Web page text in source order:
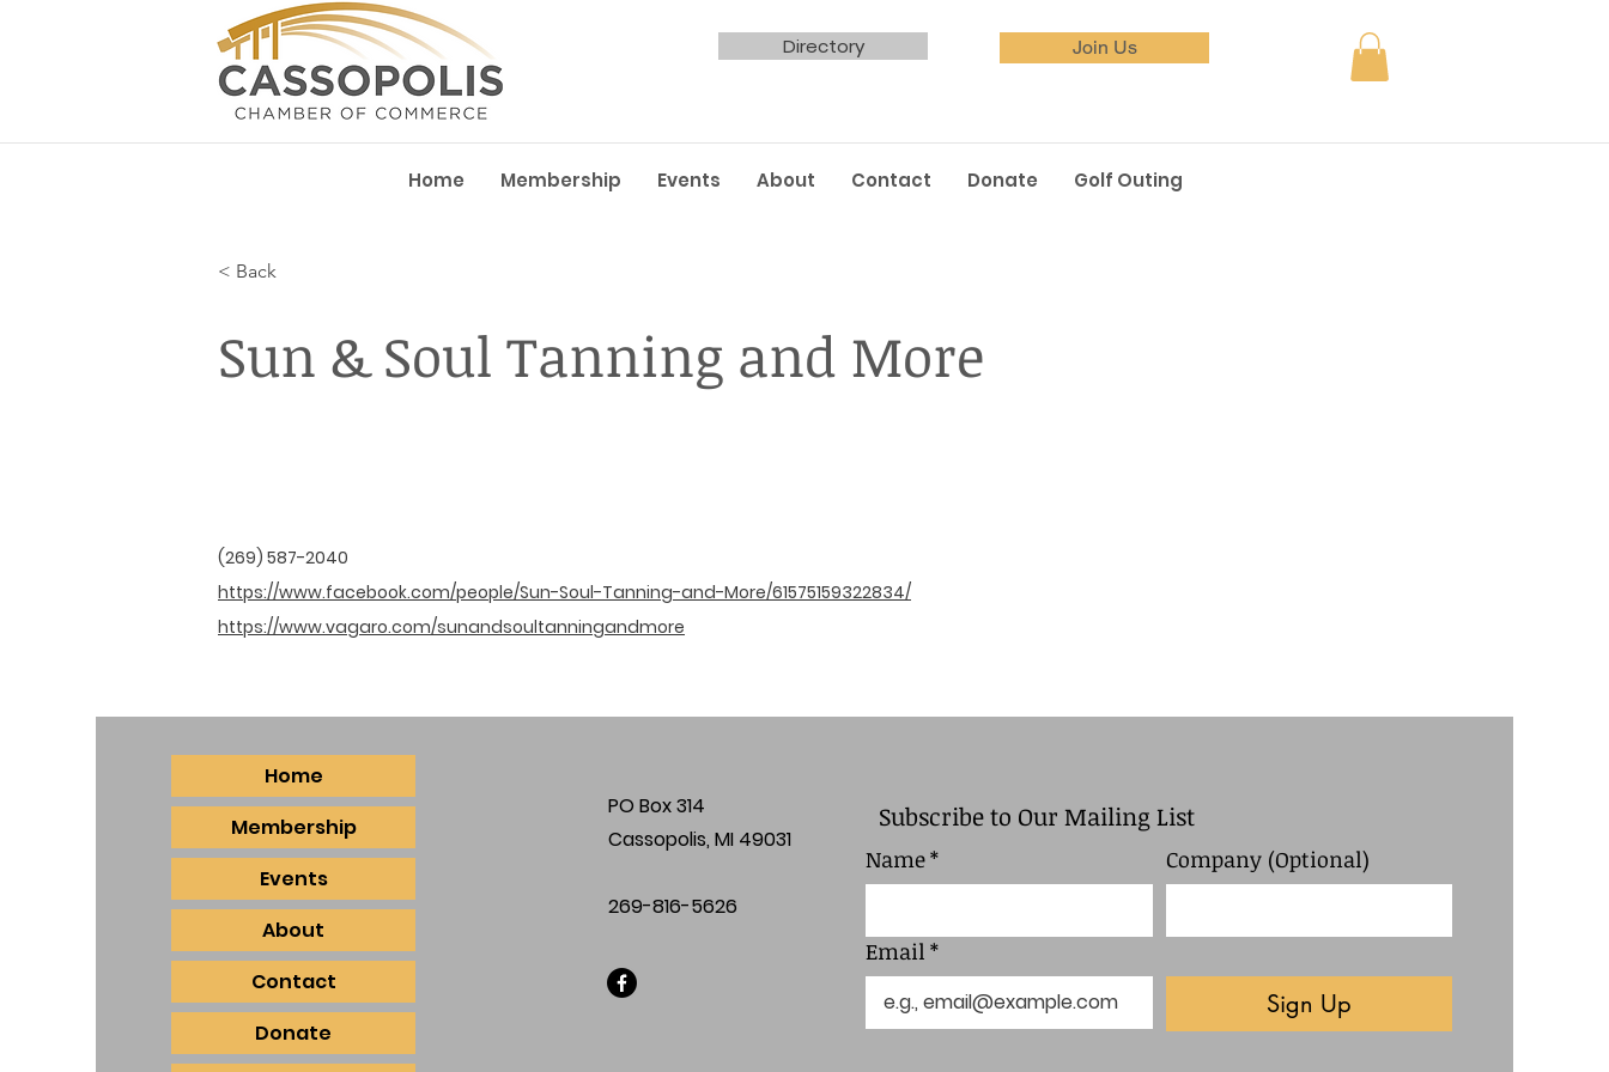
Directory Join Us
Home Membership Events About Contact Donate Golf Outing
< Back
Sun & Soul Tanning and More
(269) 587-2040
https://www.facebook.com/people/Sun-Soul-Tanning-and-More/61575159322834/
https://www.vagaro.com/sunandsoultanningandmore
Home
Membership
Events
About
Contact
Donate
PO Box 314
Cassopolis, MI 49031
269-816-5626
Subscribe to Our Mailing List
Name* Company (Optional)
Email *
Sign Up